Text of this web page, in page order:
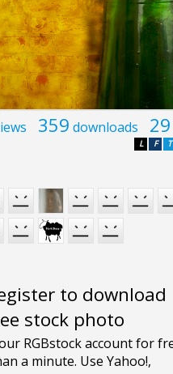
359 downloads 29
T
F
L
to download
stock photo